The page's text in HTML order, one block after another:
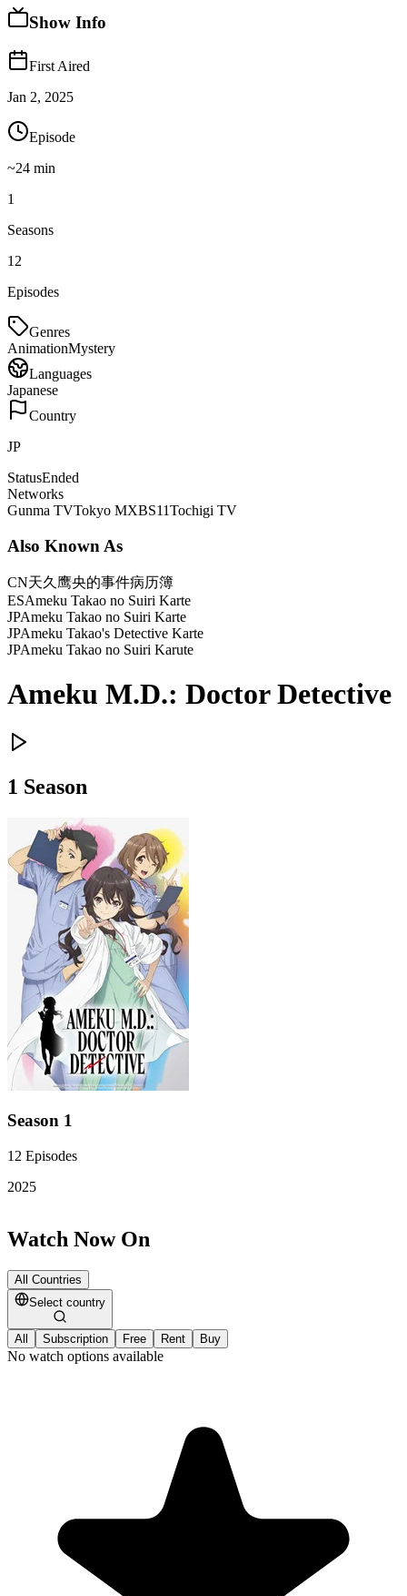
Show Info
First Aired
Jan 2, 2025
Episode
~24 min
1
Seasons
12
Episodes
Genres
AnimationMystery
Languages
Japanese
Country
JP
StatusEnded
Networks
Gunma TVTokyo MXBS11Tochigi TV
Also Known As
CN天久鹰央的事件病历簿
ESAmeku Takao no Suiri Karte
JPAmeku Takao no Suiri Karte
JPAmeku Takao's Detective Karte
JPAmeku Takao no Suiri Karute
Ameku M.D.: Doctor Detective
1 Season
Season 1
12 Episodes
2025
Watch Now On
All Countries
Select country
All Subscription Free Rent Buy
No watch options available